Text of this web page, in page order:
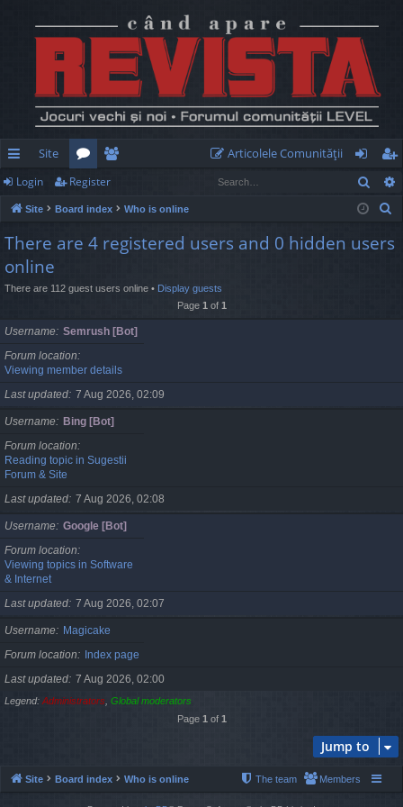
ui
ck
lin
ks
Site
or
u
m
e
m
be
Articolele Comunităţii
og
in
eg
ist
er
Login Register
Site Board index Who is online
a
There are 4 registered users and 0 hidden users
online
There are 112 guest users online • Display guests
Page 1 of 1
Username Semrush [Bot]
Forum location
Viewing member details
Last updated 7 Aug 2026, 02:09
Username
Bing [Bot]
Forum location
Reading topic in Sugestii
Forum & Site
Last updated 7 Aug 2026, 02:08
Username Google [Bot]
Forum location
Viewing topics in Software
& Internet
Last updated 7 Aug 2026, 02:07
Username
Magicake
Forum location
Index page
Last updated 7 Aug 2026, 02:00
Legend: Administrators Global moderators
Page 1 of 1
Jump to
Site Board index Who is online Members
The team